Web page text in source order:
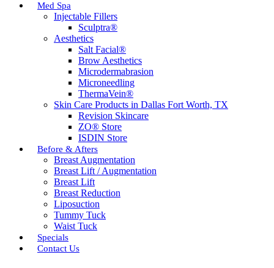
Med Spa
Injectable Fillers
Sculptra®
Aesthetics
Salt Facial®
Brow Aesthetics
Microdermabrasion
Microneedling
ThermaVein®
Skin Care Products in Dallas Fort Worth, TX
Revision Skincare
ZO® Store
ISDIN Store
Before & Afters
Breast Augmentation
Breast Lift / Augmentation
Breast Lift
Breast Reduction
Liposuction
Tummy Tuck
Waist Tuck
Specials
Contact Us